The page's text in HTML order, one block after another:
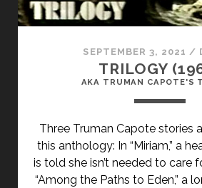
SEPTEMBER 3, 2021 /
TRILOGY
AKA TRUMAN CAPOTE'S
Three Truman Capote stories
this anthology: In “Miriam,” a
is told she isn’t needed to care
“Among the Paths to Eden,” a